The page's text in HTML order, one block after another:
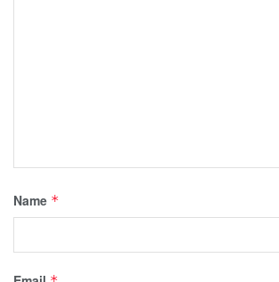
Name *